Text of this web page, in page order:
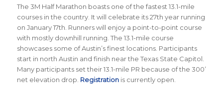
The 3M Half Marathon boasts one of the fastest 13.1-mile
courses in the country. It will celebrate its 27th year running
on January 17th. Runners will enjoy a point-to-point course
with mostly downhill running. The 13.1-mile course
showcases some of Austin’s finest locations. Participants
start in north Austin and finish near the Texas State Capitol.
Many participants set their 13.1-mile PR because of the 300’
net elevation drop. Registrationis currently open.